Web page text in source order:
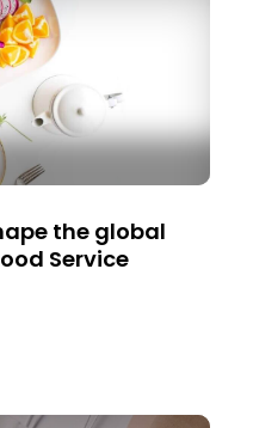
the global
Service